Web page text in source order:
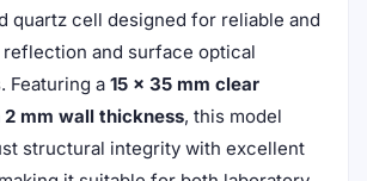
quartz cell designed for reliable and
and surface optical
Featuring a 15 × 35 mm clear
2 mm wall thickness, this model
structural integrity with excellent